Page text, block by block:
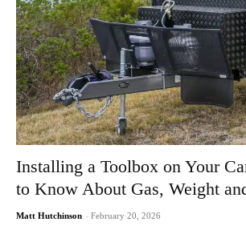
Installing a Toolbox on Your
to Know About Gas, Weight
Matt Hutchinson - February 20, 2026